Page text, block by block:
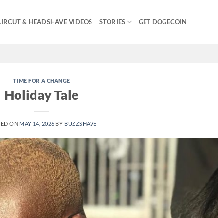
& HEADSHAVE VIDEOS STORIES GET DOGECOIN
TIME FOR A CHANGE
Holiday Tale
ON MAY 14, 2026 BY BUZZSHAVE